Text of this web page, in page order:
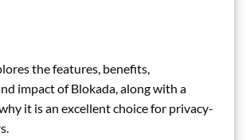
the features, benefits,
impact of Blokada, along with a
it is an excellent choice for privacy-